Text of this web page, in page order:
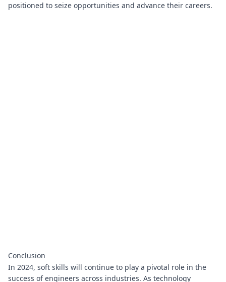
positioned to seize opportunities and advance their careers.
Conclusion
In 2024, soft skills will continue to play a pivotal role in the
success of engineers across industries. As technology